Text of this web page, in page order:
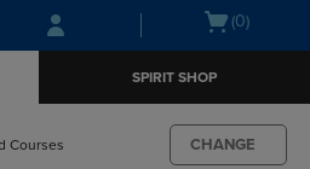
Skip
to
Skip
to
menu
Open(0)
SPIRIT SHOP
Courses CHANGE